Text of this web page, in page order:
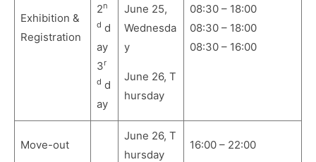
Exhibition &
Registration
2n
d d
ay
3r
d d
ay
June 25,
Wednesda
y
June 26, T
hursday
08:30 – 18:00
08:30 – 18:00
08:30 – 16:00
Move-out
June 26, T
hursday
16:00 – 22:00